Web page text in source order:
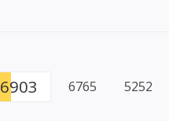
6903 6765 5252